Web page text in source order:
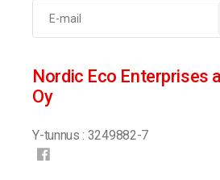
Nordic Eco Enterprises
Oy
Y-tunnus : 3249882-7